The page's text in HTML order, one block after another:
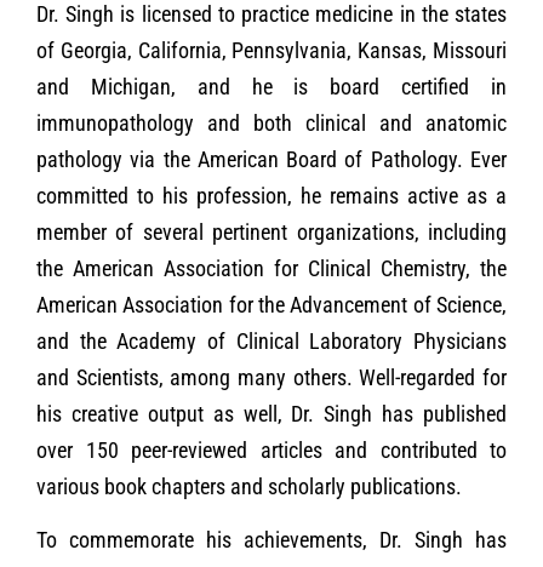
Dr. Singh is licensed to practice medicine in the states
of Georgia, California, Pennsylvania, Kansas, Missouri
and Michigan, and he is board certified in
immunopathology and both clinical and anatomic
pathology via the American Board of Pathology. Ever
committed to his profession, he remains active as a
member of several pertinent organizations, including
the American Association for Clinical Chemistry, the
American Association for the Advancement of Science,
and the Academy of Clinical Laboratory Physicians
and Scientists, among many others. Well-regarded for
his creative output as well, Dr. Singh has published
over 150 peer-reviewed articles and contributed to
various book chapters and scholarly publications.
To commemorate his achievements, Dr. Singh has